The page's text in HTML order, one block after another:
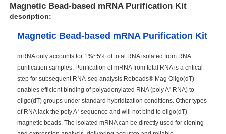
Magnetic Bead-based mRNA Purification Kit
description:
Magnetic Bead-based mRNA Purification Kit
mRNA only accounts for 1%~5% of total RNA isolated from RNA
purification samples. Purification of mRNA from total RNA is a critical
step for subsequent RNA-seq analysis.Rebeads® Mag Oligo(dT)
enables efficient binding of polyadenylated RNA (poly A⁺ RNA) to
oligo(dT) groups under standard hybridization conditions. Other types
of RNA lack the poly A⁺ sequence and will not bind to oligo(dT)
magnetic beads. The isolated mRNA can be directly used for cloning